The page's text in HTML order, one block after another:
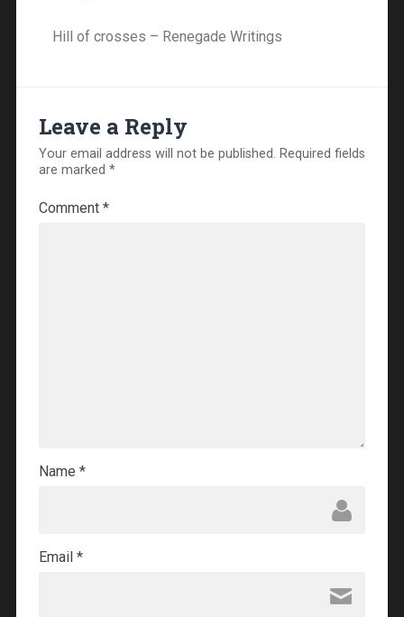
Hill of crosses – Renegade Writings
Leave a Reply
Your email address will not be published. Required fields
are marked *
Comment *
Name *
Email *